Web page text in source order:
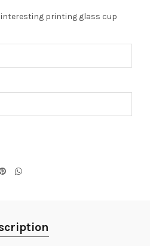
interesting printing glass cup